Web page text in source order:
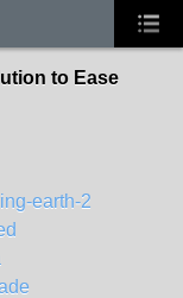
to Ease
earth-2